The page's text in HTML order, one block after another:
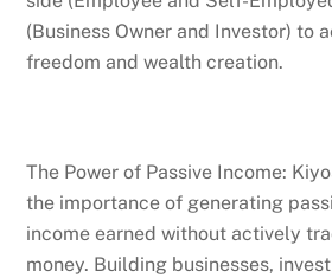
(Business Owner and Investor) to
freedom and wealth creation.
The Power of Passive Income:
the importance of generating
income earned without actively
money. Building businesses,